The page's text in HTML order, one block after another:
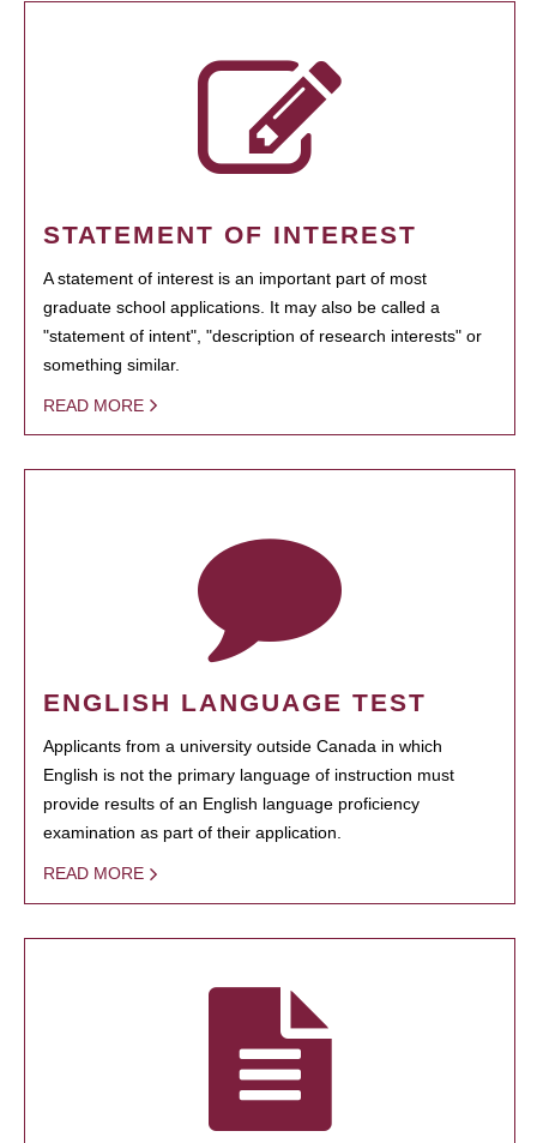
STATEMENT OF INTEREST
A statement of interest is an important part of most
graduate school applications. It may also be called a
"statement of intent", "description of research interests" or
something similar.
READ MORE
ENGLISH LANGUAGE TEST
Applicants from a university outside Canada in which
English is not the primary language of instruction must
provide results of an English language proficiency
examination as part of their application.
READ MORE